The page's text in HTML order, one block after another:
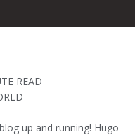
READ
up and running! Hugo